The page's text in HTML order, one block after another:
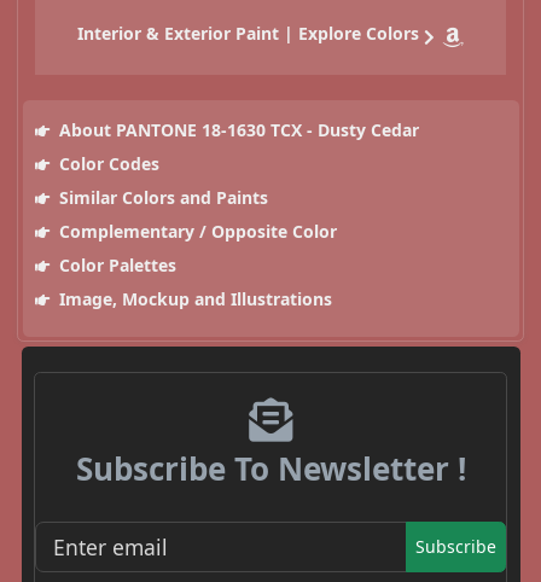
Interior & Exterior Paint | Explore Colors
About PANTONE 18-1630 TCX - Dusty Cedar
Color Codes
Similar Colors and Paints
Complementary / Opposite Color
Color Palettes
Image, Mockup and Illustrations
Subscribe To Newsletter !
Subscribe